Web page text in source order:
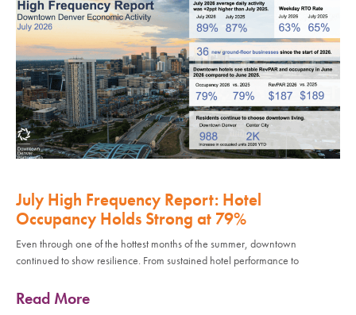
July High Frequency Report: Hotel
Occupancy Holds Strong at 79%
Even through one of the hottest months of the summer, downtown
continued to show resilience. From sustained hotel performance to
Read More